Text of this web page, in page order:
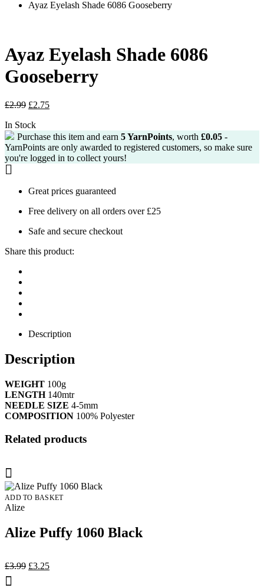
Ayaz Eyelash Shade 6086 Gooseberry
Ayaz Eyelash Shade 6086
Gooseberry
£2.99 Original
was:
£2.99.
£2.75Current
£2.75.
In Stock
Purchase this item and earn 5YarnPoints, worth £0.05 -
YarnPoints are only awarded to registered customers, so make sure
you're logged in to collect yours!
Great prices guaranteed
Free delivery on all orders over £25
Safe and secure checkout
Share this product:
Description
Description
WEIGHT 100g
LENGTH140mtr
NEEDLE SIZE 4-5mm
COMPOSITION 100% Polyester
Related products
ADD TO BASKET
Alize
Alize Puffy 1060 Black
£3.99 Original
£3.25Current